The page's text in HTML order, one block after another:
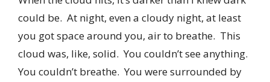
could be. At night, even a cloudy night, at least
you got space around you, air to breathe. This
cloud was, like, solid. You couldn’t see anything.
You couldn’t breathe. You were surrounded by